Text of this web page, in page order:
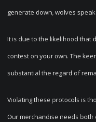
generate down, wolves
It is due to the likelihood that
contest on your own. The
substantial the regard of
Violating these protocols is
Our merchandise needs